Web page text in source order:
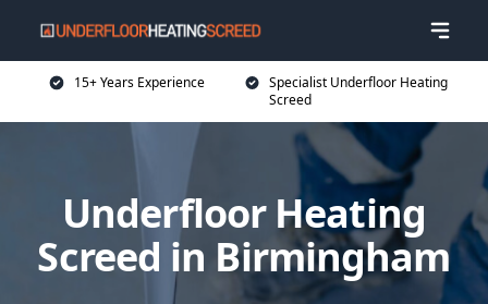
15+ Years Experience
Specialist Underfloor Heating
Screed
Underfloor Heating
Screed in Birmingham